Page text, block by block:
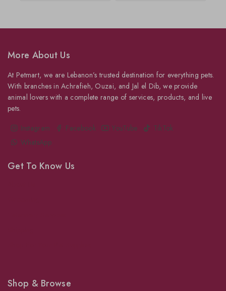
More About Us
At Petmart, we are Lebanon’s trusted destination for everything pets.
With branches in Achrafieh, Ouzai, and Jal el Dib, we provide
animal lovers with a complete range of services, products, and live
pets.
Instagram
Facebook YouTube
TikTok
WhatsApp
Get To Know Us
Shop & Browse